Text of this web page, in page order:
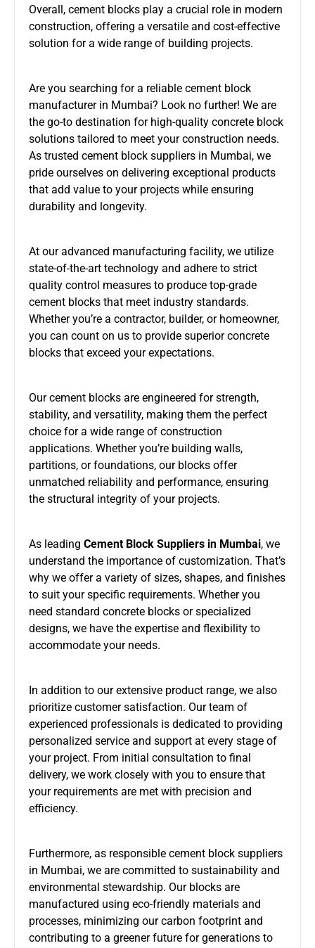
Overall, cement blocks play a crucial role in modern
construction, offering a versatile and cost-effective
solution for a wide range of building projects.
Are you searching for a reliable cement block
manufacturer in Mumbai? Look no further! We are
the go-to destination for high-quality concrete block
solutions tailored to meet your construction needs.
As trusted cement block suppliers in Mumbai, we
pride ourselves on delivering exceptional products
that add value to your projects while ensuring
durability and longevity.
At our advanced manufacturing facility, we utilize
state-of-the-art technology and adhere to strict
quality control measures to produce top-grade
cement blocks that meet industry standards.
Whether you’re a contractor, builder, or homeowner,
you can count on us to provide superior concrete
blocks that exceed your expectations.
Our cement blocks are engineered for strength,
stability, and versatility, making them the perfect
choice for a wide range of construction
applications. Whether you’re building walls,
partitions, or foundations, our blocks offer
unmatched reliability and performance, ensuring
the structural integrity of your projects.
As leading Cement Block Suppliers in Mumbai, we
understand the importance of customization. That’s
why we offer a variety of sizes, shapes, and finishes
to suit your specific requirements. Whether you
need standard concrete blocks or specialized
designs, we have the expertise and flexibility to
accommodate your needs.
In addition to our extensive product range, we also
prioritize customer satisfaction. Our team of
experienced professionals is dedicated to providing
personalized service and support at every stage of
your project. From initial consultation to final
delivery, we work closely with you to ensure that
your requirements are met with precision and
efficiency.
Furthermore, as responsible cement block suppliers
in Mumbai, we are committed to sustainability and
environmental stewardship. Our blocks are
manufactured using eco-friendly materials and
processes, minimizing our carbon footprint and
contributing to a greener future for generations to